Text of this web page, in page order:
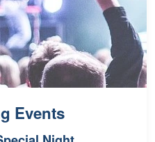
Events